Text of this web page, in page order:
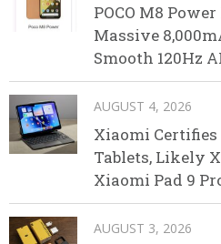
POCO M8
Massive
Smooth 120Hz
AUGUST 4, 2026
Xiaomi
Tablets, Likely
Xiaomi Pad 9
AUGUST 3, 2026